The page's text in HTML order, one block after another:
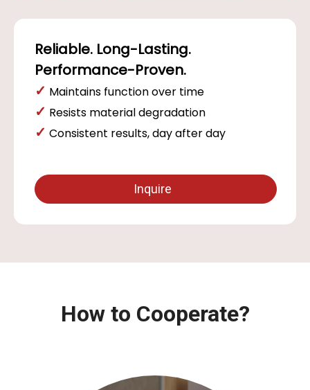
Reliable. Long-Lasting.
Performance-Proven.
✓ Maintains function over time
✓ Resists material degradation
✓ Consistent results, day after day
Inquire
How to Cooperate?